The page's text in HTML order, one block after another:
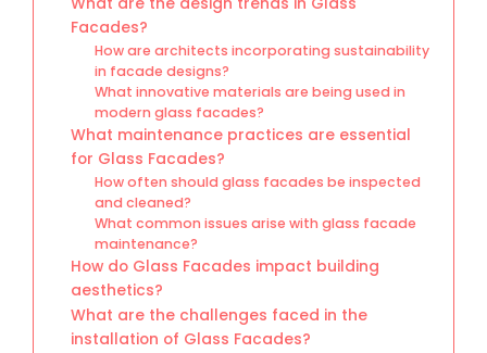
What are the design trends in Glass
Facades?
How are architects incorporating sustainability
in facade designs?
What innovative materials are being used in
modern glass facades?
What maintenance practices are essential
for Glass Facades?
How often should glass facades be inspected
and cleaned?
What common issues arise with glass facade
maintenance?
How do Glass Facades impact building
aesthetics?
What are the challenges faced in the
installation of Glass Facades?